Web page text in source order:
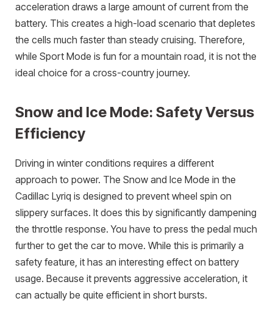
acceleration draws a large amount of current from the
battery. This creates a high-load scenario that depletes
the cells much faster than steady cruising. Therefore,
while Sport Mode is fun for a mountain road, it is not the
ideal choice for a cross-country journey.
Snow and Ice Mode: Safety Versus
Efficiency
Driving in winter conditions requires a different
approach to power. The Snow and Ice Mode in the
Cadillac Lyriq is designed to prevent wheel spin on
slippery surfaces. It does this by significantly dampening
the throttle response. You have to press the pedal much
further to get the car to move. While this is primarily a
safety feature, it has an interesting effect on battery
usage. Because it prevents aggressive acceleration, it
can actually be quite efficient in short bursts.